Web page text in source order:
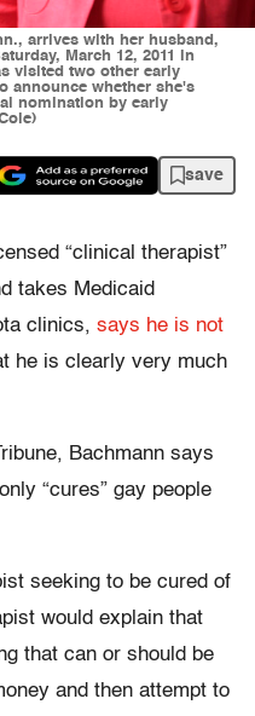
arrives with her husband,
March 12, 2011 in
visited two other early
announce whether she's
nomination by early
save
“clinical therapist”
takes Medicaid
clinics, says he is not
he is clearly very much
Bachmann says
“cures” gay people
seeking to be cured of
would explain that
that can or should be
and then attempt to